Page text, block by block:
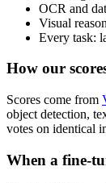
OCR and
Visual
Every task:
How our
Scores come from
object detection,
votes on identical
When a fine-